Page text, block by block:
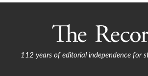
112 years of editorial independence for